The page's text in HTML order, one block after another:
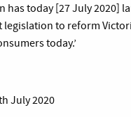
has today [27 July 2020]
to reform
today.’
July 2020